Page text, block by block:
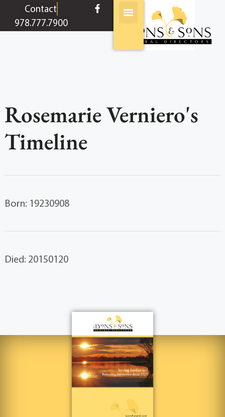
contentContact
978.777.7900
Rosemarie Verniero's
Timeline
Born: 19230908
Died: 20150120